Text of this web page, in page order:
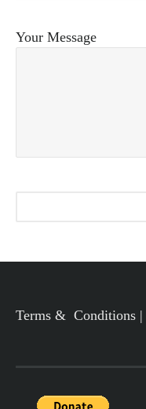
Your Message
Terms & Conditions |